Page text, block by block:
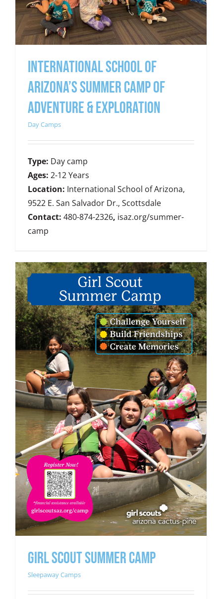
INTERNATIONAL SCHOOL OF
ARIZONA’S SUMMER CAMP OF
ADVENTURE & EXPLORATION
Day Camps
Type: Day camp
Ages: 2-12 Years
Location: International School of Arizona,
9522 E. San Salvador Dr., Scottsdale
Contact: 480-874-2326, isaz.org/summer-
camp
GIRL SCOUT SUMMER CAMP
Sleepaway Camps